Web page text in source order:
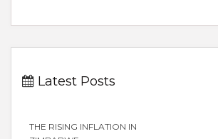
Latest Posts
THE RISING INFLATION IN